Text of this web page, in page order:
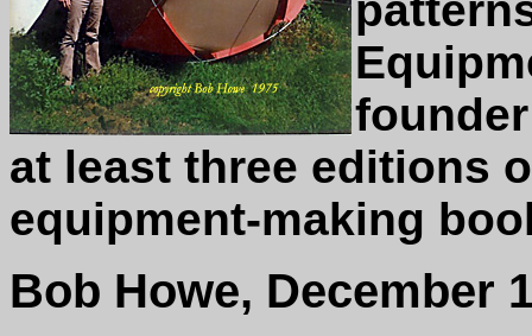
at least three editions
equipment-making
Bob Howe, December